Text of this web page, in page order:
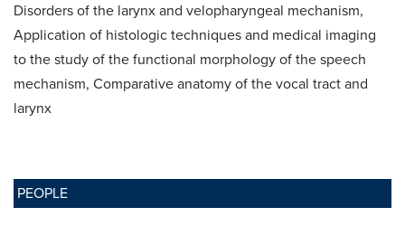
PEOPLE
Disorders of the larynx and velopharyngeal mechanism,
Application of histologic techniques and medical imaging
to the study of the functional morphology of the speech
mechanism, Comparative anatomy of the vocal tract and
larynx